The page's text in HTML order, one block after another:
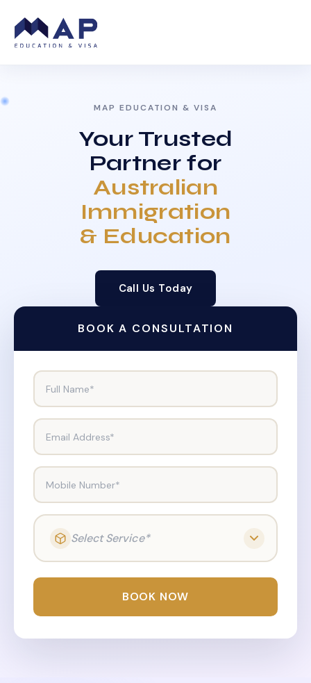
MAP EDUCATION & VISA
Your Trusted
Partner for
Australian
Immigration
& Education
Call Us Today
BOOK A CONSULTATION
Full Name*
Email Address*
Mobile Number*
Select Service*
BOOK NOW